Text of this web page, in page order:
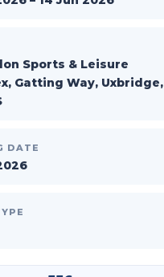
Sports & Leisure
Gatting Way, Uxbridge,
DATE